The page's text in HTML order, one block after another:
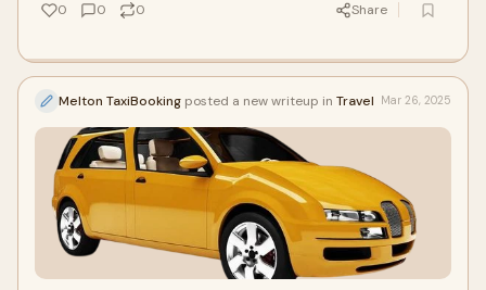
0 0 0 Share
Melton TaxiBooking posted a new writeup in Travel Mar 26, 2025